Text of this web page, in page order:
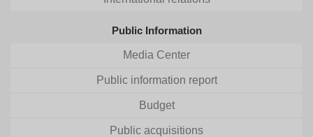
Public Information
Media Center
Public information report
Budget
Public acquisitions